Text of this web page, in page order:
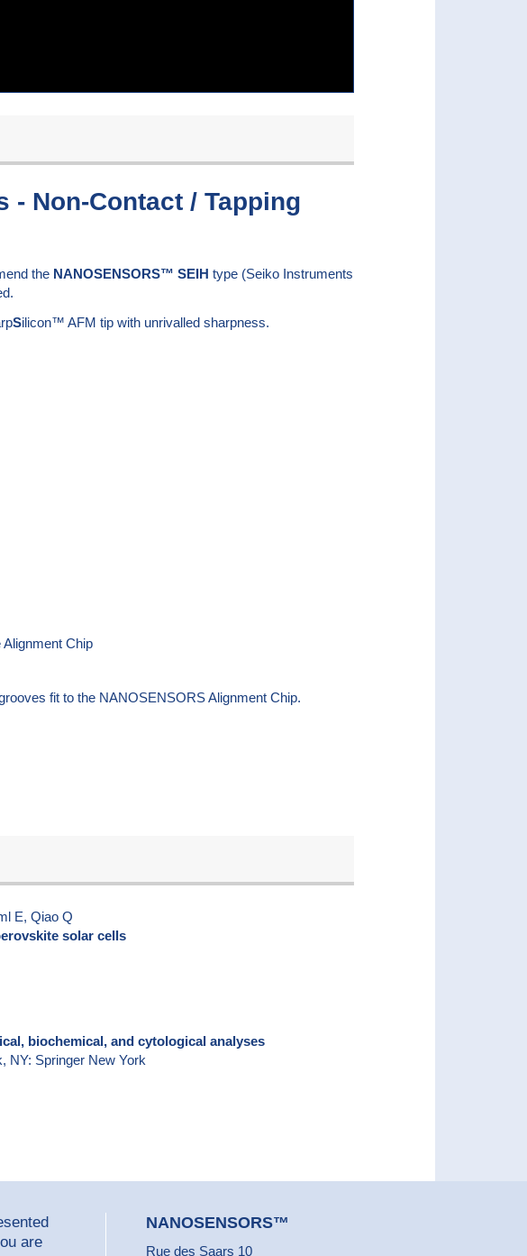
- Non-Contact / Tapping
the NANOSENSORS™ SEIH type (Seiko Instruments
Silicon™ AFM tip with unrivalled sharpness.
Chip
fit to the NANOSENSORS Alignment Chip.
E, Qiao Q
solar cells
biochemical, and cytological analyses
NY: Springer New York
are
NANOSENSORS™
Rue des Saars 10